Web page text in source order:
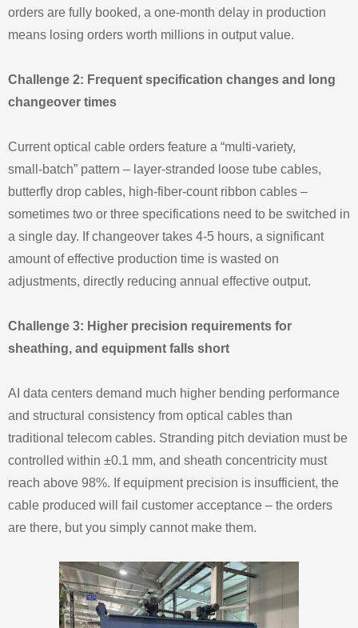
orders are fully booked, a one‑month delay in production
means losing orders worth millions in output value.
Challenge 2: Frequent specification changes and long
changeover times
Current optical cable orders feature a “multi‑variety,
small‑batch” pattern – layer‑stranded loose tube cables,
butterfly drop cables, high‑fiber‑count ribbon cables –
sometimes two or three specifications need to be switched in
a single day. If changeover takes 4‑5 hours, a significant
amount of effective production time is wasted on
adjustments, directly reducing annual effective output.
Challenge 3: Higher precision requirements for
sheathing, and equipment falls short
AI data centers demand much higher bending performance
and structural consistency from optical cables than
traditional telecom cables. Stranding pitch deviation must be
controlled within ±0.1 mm, and sheath concentricity must
reach above 98%. If equipment precision is insufficient, the
cable produced will fail customer acceptance – the orders
are there, but you simply cannot make them.